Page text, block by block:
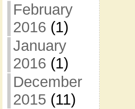
February
2016 (1)
January
2016 (1)
December
2015 (11)